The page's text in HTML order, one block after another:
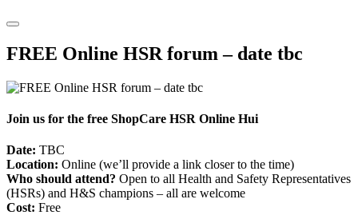
FREE Online HSR forum – date tbc
Join us for the free ShopCare HSR Online Hui
Date: TBC
Location: Online (we’ll provide a link closer to the time)
Who should attend? Open to all Health and Safety Representatives
(HSRs) and H&S champions – all are welcome
Cost: Free